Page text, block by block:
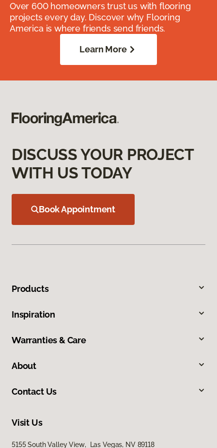
Over 600 homeowners trust us with flooring
projects every day. Discover why Flooring
America is where friends send friends.
Learn More
DISCUSS YOUR PROJECT
WITH US TODAY
Book Appointment
Products
Inspiration
Warranties & Care
About
Contact Us
Visit Us
5155 South Valley View, Las Vegas, NV 89118